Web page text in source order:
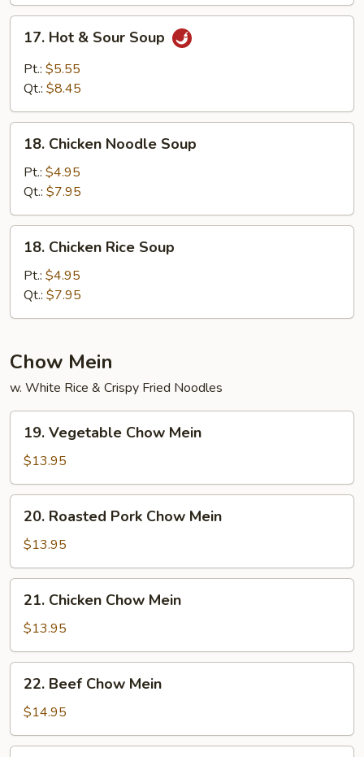
Hot
Sour
17. Hot & Sour Soup
Pt.: $5.55
Qt.: $8.45
Chicken
Noodle
Soup
18. Chicken Noodle Soup
Pt.: $4.95
Qt.: $7.95
Chicken
Rice
Soup
18. Chicken Rice Soup
Pt.: $4.95
Qt.: $7.95
Chow Mein
w. White Rice & Crispy Fried Noodles
Vegetable
Chow
Mein
19. Vegetable Chow Mein
$13.95
Roasted
Pork
Chow
Mein
20. Roasted Pork Chow Mein
$13.95
Chicken
Chow
Mein
21. Chicken Chow Mein
$13.95
Beef
Chow
Mein
22. Beef Chow Mein
$14.95